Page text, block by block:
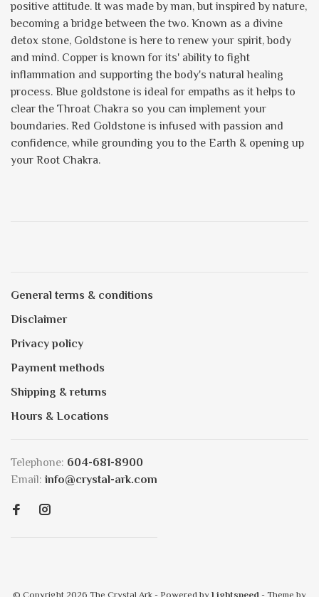
positive attitude. It was made by man, but inspired by nature,
becoming a bridge between the two. Known as a divine
detox stone, Goldstone is here to renew your spirit, body
and mind. Copper is known for its' ability to fight
inflammation and supporting the body's natural healing
process. Blue goldstone is ideal for empaths as it helps to
clear the Throat Chakra so you can implement your
boundaries. Red Goldstone is infused with passion and
confidence, while grounding you to the Earth & opening up
your Root Chakra.
General terms & conditions
Disclaimer
Privacy policy
Payment methods
Shipping & returns
Hours & Locations
Telephone: 604-681-8900
Email: info@crystal-ark.com
© Copyright 2026 The Crystal Ark - Powered by Lightspeed - Theme by